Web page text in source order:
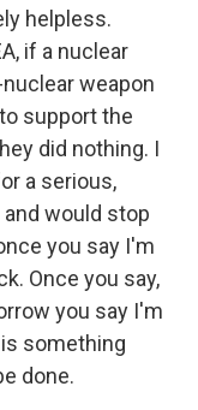
helpless.
if a nuclear
weapon
support the
did nothing. I
a serious,
would stop
you say I'm
Once you say,
you say I'm
something
done.